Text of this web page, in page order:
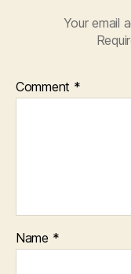
Your email
Comment *
Name *